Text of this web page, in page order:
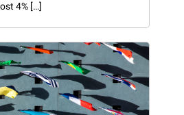
4% […]